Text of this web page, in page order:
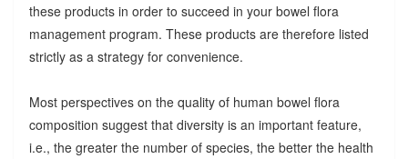
these products in order to succeed in your bowel flora
management program. These products are therefore listed
strictly as a strategy for convenience.
Most perspectives on the quality of human bowel flora
composition suggest that diversity is an important feature,
i.e., the greater the number of species, the better the health